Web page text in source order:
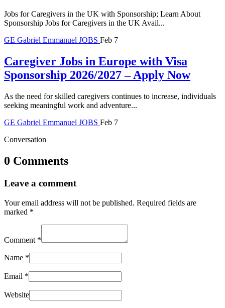
Jobs for Caregivers in the UK with Sponsorship; Learn About
Sponsorship Jobs for Caregivers in the UK Avail...
GE Gabriel Emmanuel JOBS Feb 7
Caregiver Jobs in Europe with Visa
Sponsorship 2026/2027 – Apply Now
As the need for skilled caregivers continues to increase, individuals
seeking meaningful work and adventure...
GE Gabriel Emmanuel JOBS Feb 7
Conversation
0 Comments
Leave a comment
Your email address will not be published. Required fields are
marked *
Comment *
Name *
Email *
Website